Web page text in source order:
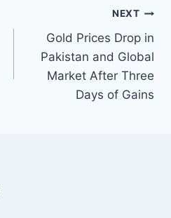
NEXT
Gold Prices Drop in
Pakistan and Global
Market After Three
Days of Gains